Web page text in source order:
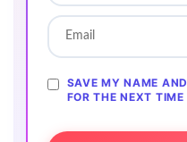
SAVE MY NAME
FOR THE NEXT